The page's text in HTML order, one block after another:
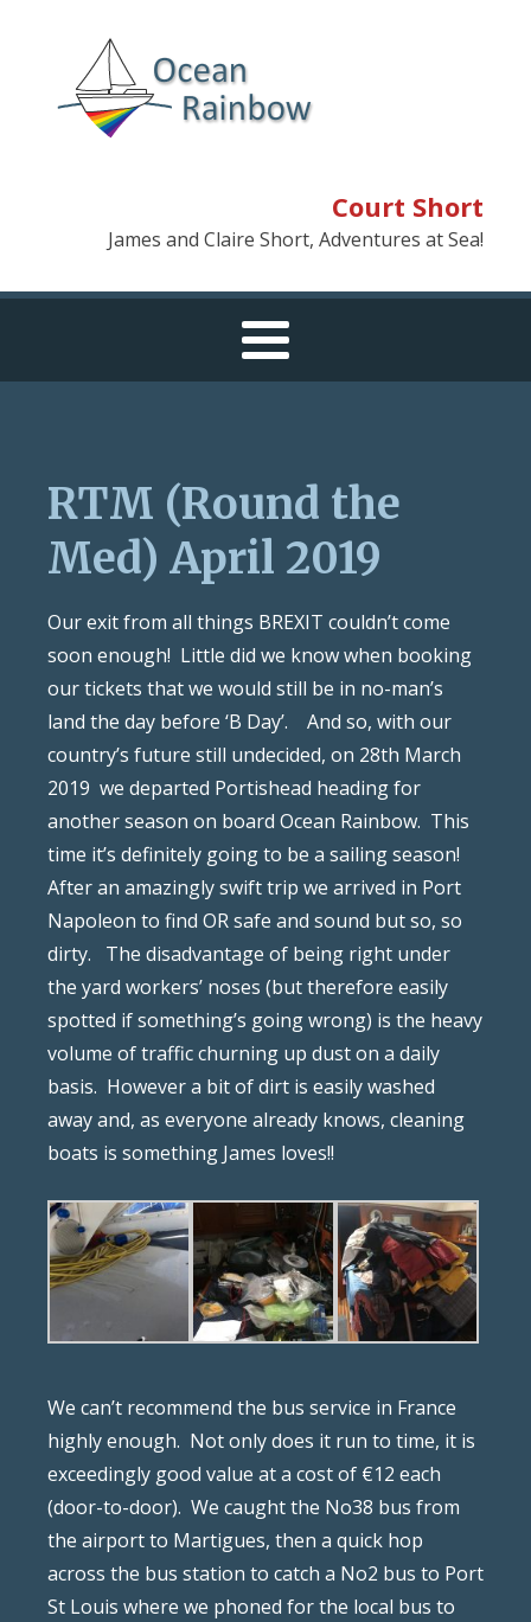
Court Short
James and Claire Short, Adventures at Sea!
RTM (Round the
Med) April 2019
Our exit from all things BREXIT couldn’t come
soon enough! Little did we know when booking
our tickets that we would still be in no-man’s
land the day before ‘B Day’.
And so, with our
country’s future still undecided, on 28th March
2019 we departed Portishead heading for
another season on board Ocean Rainbow. This
time it’s definitely going to be a sailing season!
After an amazingly swift trip we arrived in Port
Napoleon to find OR safe and sound but so, so
dirty.
The disadvantage of being right under
the yard workers’ noses (but therefore easily
spotted if something’s going wrong) is the heavy
volume of traffic churning up dust on a daily
basis. However a bit of dirt is easily washed
away and, as everyone already knows, cleaning
boats is something James loves!!
We can’t recommend the bus service in France
highly enough. Not only does it run to time, it is
exceedingly good value at a cost of €12 each
(door-to-door). We caught the No38 bus from
the airport to Martigues, then a quick hop
across the bus station to catch a No2 bus to Port
St Louis where we phoned for the local bus to